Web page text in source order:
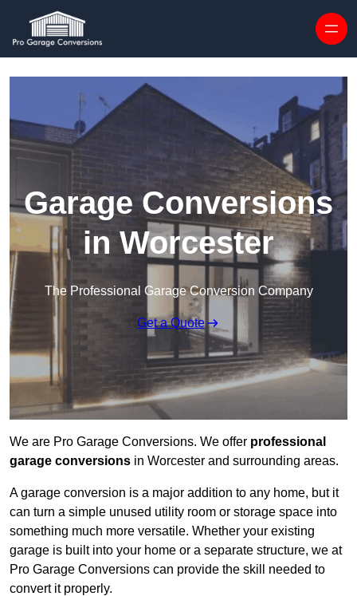
Garage Conversions
in Worcester
The Professional Garage Conversion Company
Get a Quote
We are Pro Garage Conversions. We offer professional
garage conversions in Worcester and surrounding areas.
A garage conversion is a major addition to any home, but it
can turn a simple unused utility room or storage space into
something much more versatile. Whether your existing
garage is built into your home or a separate structure, we at
Pro Garage Conversions can provide the skill needed to
convert it properly.